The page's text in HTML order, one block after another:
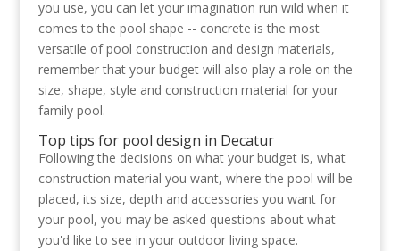
you use, you can let your imagination run wild when it
comes to the pool shape -- concrete is the most
versatile of pool construction and design materials,
remember that your budget will also play a role on the
size, shape, style and construction material for your
family pool.
Top tips for pool design in Decatur
Following the decisions on what your budget is, what
construction material you want, where the pool will be
placed, its size, depth and accessories you want for
your pool, you may be asked questions about what
you'd like to see in your outdoor living space.